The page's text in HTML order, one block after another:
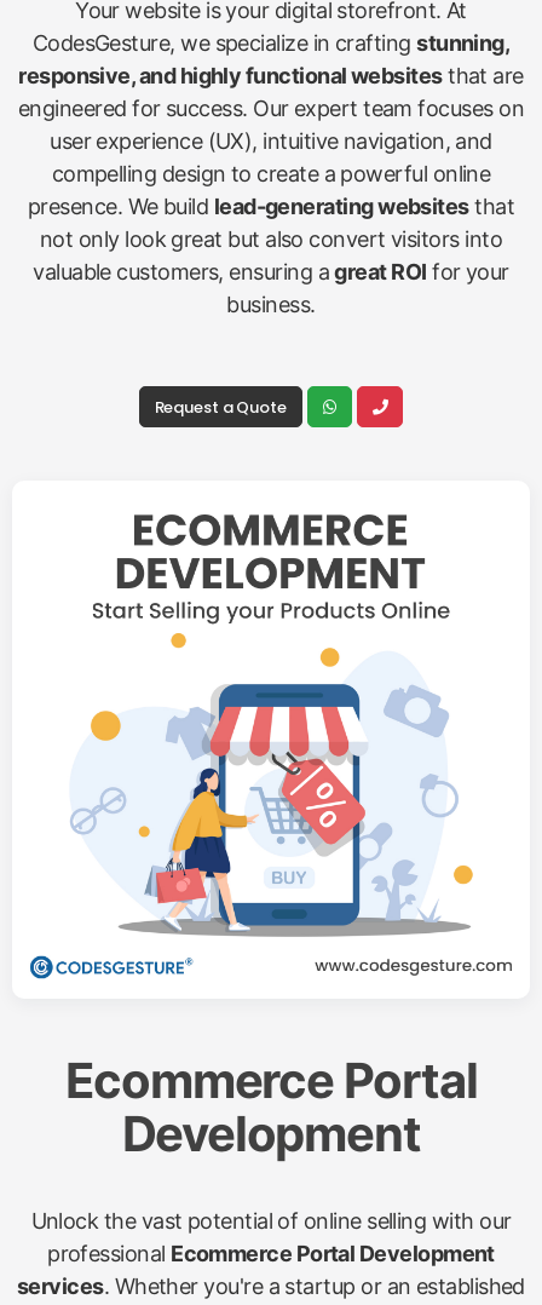
Your website is your digital storefront. At
CodesGesture, we specialize in craftingstunning,
responsive, and highly functional websitesthat are
engineered for success. Our expert team focuses on
user experience (UX), intuitive navigation, and
compelling design to create a powerful online
presence. We build lead-generating websitesthat
not only look great but also convert visitors into
valuable customers, ensuring agreat ROI for your
business.
Request a Quote
Ecommerce Portal
Development
Unlock the vast potential of online selling with our
professional Ecommerce Portal Development
services. Whether you're a startup or an established